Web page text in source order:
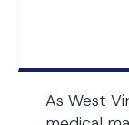
As West